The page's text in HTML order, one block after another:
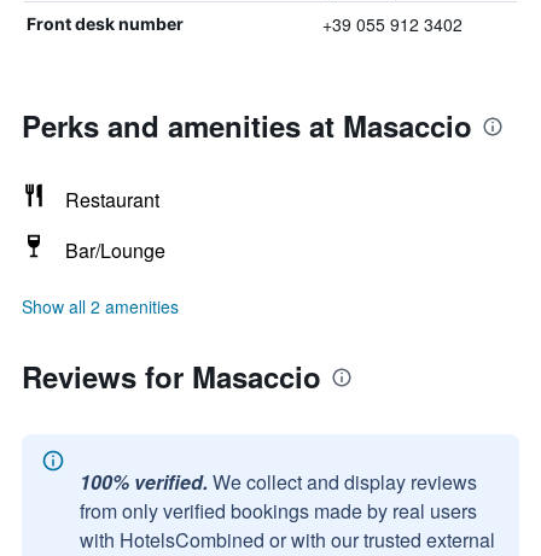
Front desk number +39 055 912 3402
Perks and amenities at Masaccio
Restaurant
Bar/Lounge
Show all 2 amenities
Reviews for Masaccio
100% verified. We collect and display reviews
from only verified bookings made by real users
with HotelsCombined or with our trusted external